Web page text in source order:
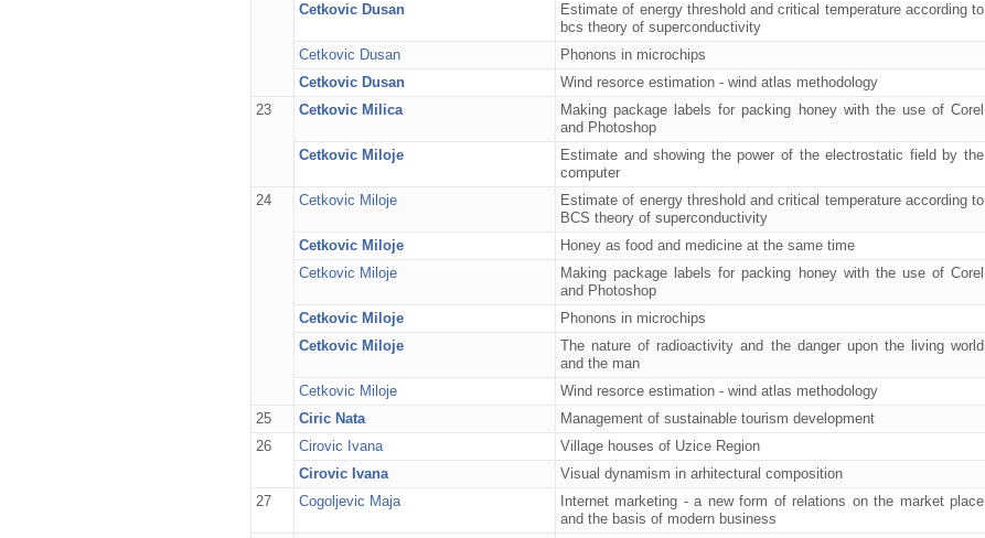
Cetkovic Dusan
Estimate of energy threshold and critical temperature according to
bcs theory of superconductivity
Cetkovic Dusan Phonons in microchips
Cetkovic Dusan
Wind resorce estimation - wind atlas methodology
23
Cetkovic Milica
Making package labels for packing honey with the use of Corel
and Photoshop
Cetkovic Miloje
Estimate and showing the power of the electrostatic field by the
computer
24 Cetkovic Miloje
Estimate of energy threshold and critical temperature according to
BCS theory of superconductivity
Cetkovic Miloje Honey as food and medicine at the same time
Cetkovic Miloje
Making package labels for packing honey with the use of Corel
and Photoshop
Cetkovic Miloje Phonons in microchips
Cetkovic Miloje
The nature of radioactivity and the danger upon the living world
and the man
Cetkovic Miloje Wind resorce estimation - wind atlas methodology
25
Ciric Nata Management of sustainable tourism development
26
Cirovic Ivana Village houses of Uzice Region
Cirovic Ivana
Visual dynamism in arhitectural composition
27
Cogoljevic Maja
Internet marketing - a new form of relations on the market place
and the basis of modern business